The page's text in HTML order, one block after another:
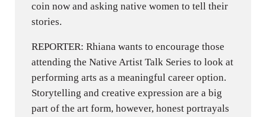
coin now and asking native women to tell their
stories.
REPORTER: Rhiana wants to encourage those
attending the Native Artist Talk Series to look at
performing arts as a meaningful career option.
Storytelling and creative expression are a big
part of the art form, however, honest portrayals